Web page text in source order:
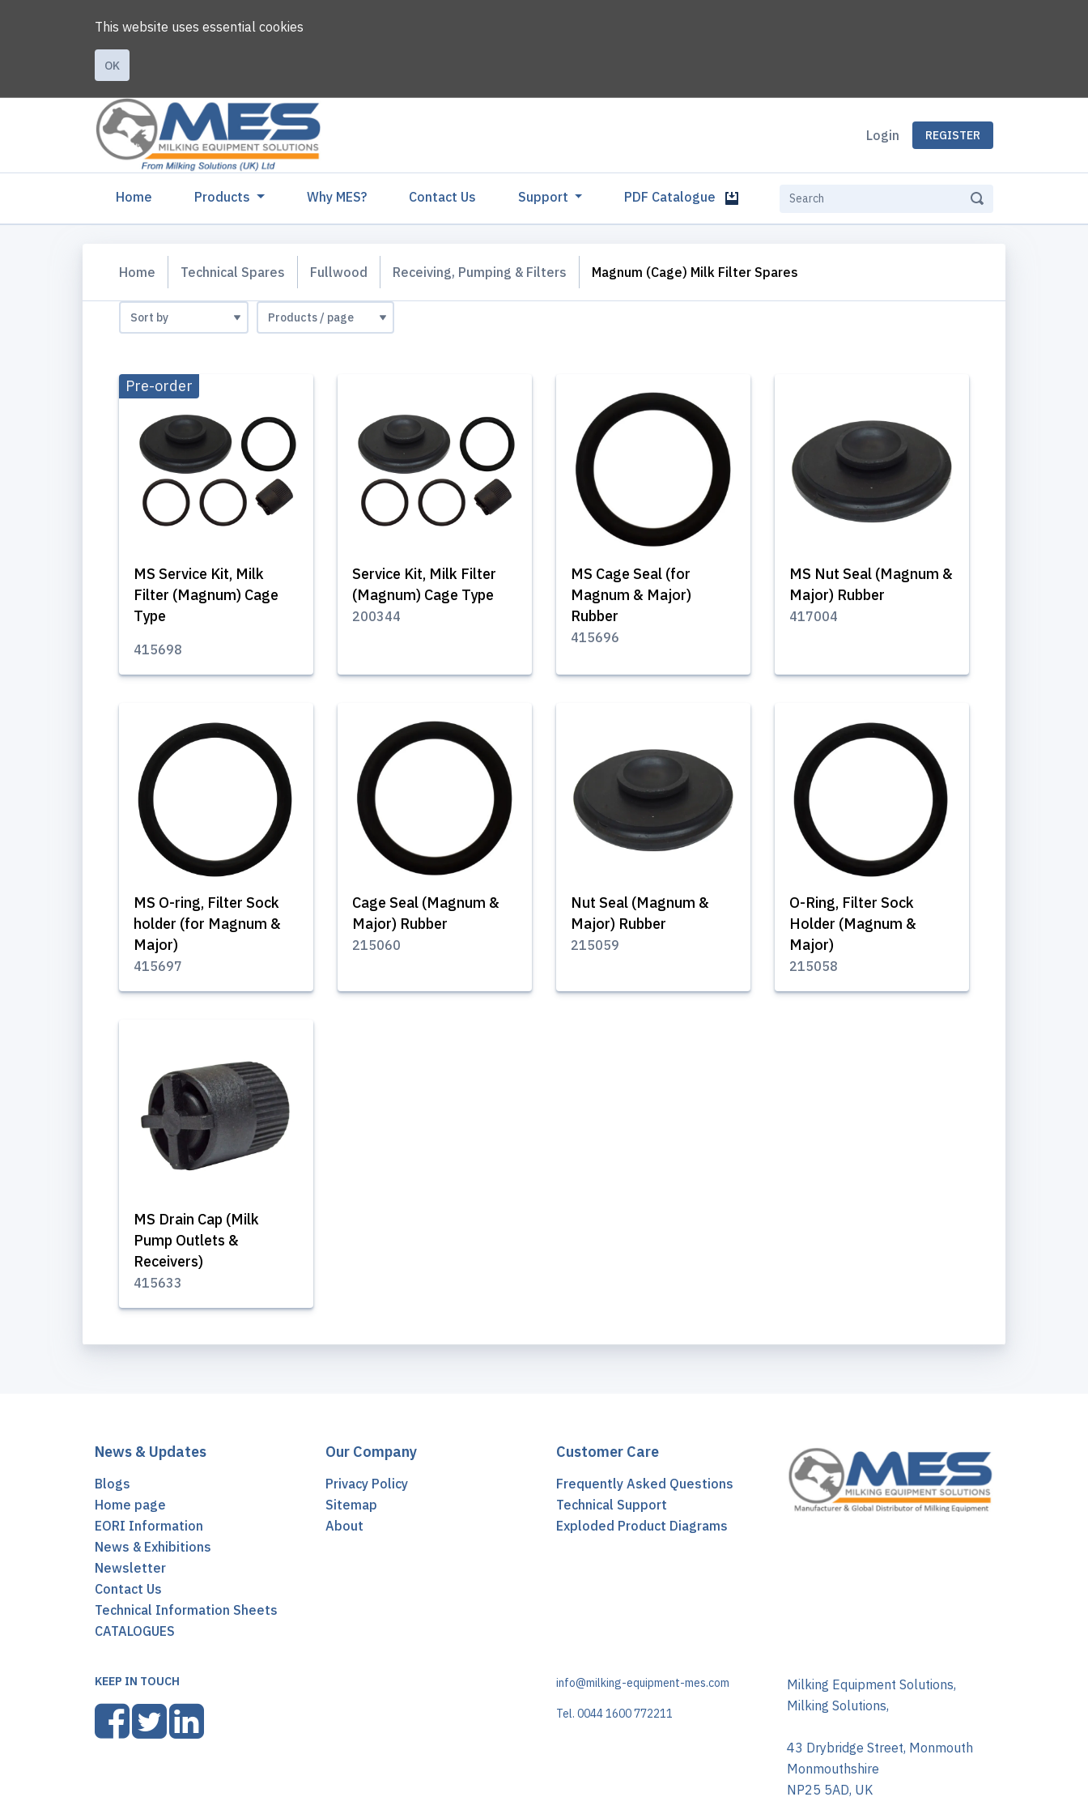
This website uses essential cookies
OK
Login REGISTER
Home (current)Products Why MES? Contact Us Support PDF Catalogue
Home Technical Spares Fullwood Receiving, Pumping & Filters Magnum (Cage) Milk Filter Spares
MS Service Kit, Milk
Filter (Magnum) Cage
Type
Pre-order
415698
Service Kit, Milk Filter
(Magnum) Cage Type
200344
MS Cage Seal (for
Magnum & Major)
Rubber
415696
MS Nut Seal (Magnum &
Major) Rubber
417004
MS O-ring, Filter Sock
holder (for Magnum &
Major)
415697
Cage Seal (Magnum &
Major) Rubber
215060
Nut Seal (Magnum &
Major) Rubber
215059
O-Ring, Filter Sock
Holder (Magnum &
Major)
215058
MS Drain Cap (Milk
Pump Outlets &
Receivers)
415633
News & Updates
Blogs
Home page
EORI Information
News & Exhibitions
Newsletter
Contact Us
Technical Information Sheets
CATALOGUES
Our Company
Privacy Policy
Sitemap
About
Customer Care
Frequently Asked Questions
Technical Support
Exploded Product Diagrams
KEEP IN TOUCH info@milking-equipment-mes.com
Tel. 0044 1600 772211
Milking Equipment Solutions,
Milking Solutions,
43 Drybridge Street, Monmouth
Monmouthshire
NP25 5AD, UK